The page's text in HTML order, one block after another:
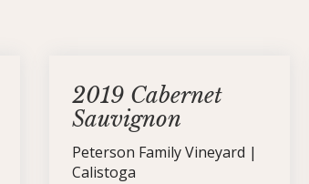
2019 Cabernet
Sauvignon
Peterson Family Vineyard |
Calistoga